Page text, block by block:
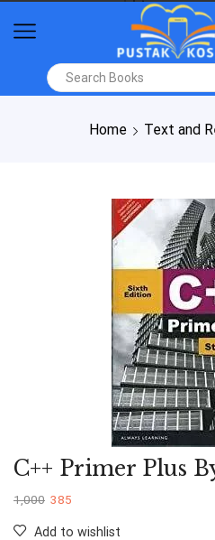
Home Text and
C++ Primer Plus
1,000 385
Add to wishlist